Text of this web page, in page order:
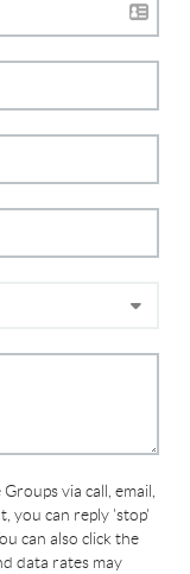
via call, email,
you can reply 'stop'
can also click the
data rates may